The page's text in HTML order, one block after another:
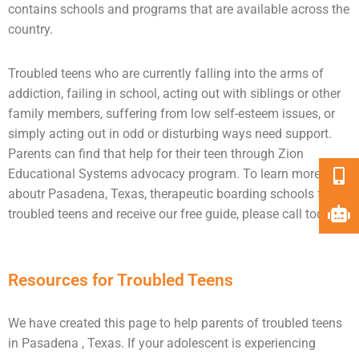
contains schools and programs that are available across the
country.
Troubled teens who are currently falling into the arms of
addiction, failing in school, acting out with siblings or other
family members, suffering from low self-esteem issues, or
simply acting out in odd or disturbing ways need support.
Parents can find that help for their teen through Zion
Educational Systems advocacy program. To learn more
aboutr Pasadena, Texas, therapeutic boarding schools for
troubled teens and receive our free guide, please call today.
Resources for Troubled Teens
We have created this page to help parents of troubled teens
in Pasadena , Texas. If your adolescent is experiencing